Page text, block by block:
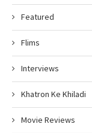
Featured
Flims
Interviews
Khatron Ke Khiladi
Movie Reviews